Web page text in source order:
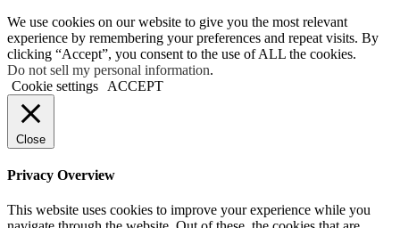
We use cookies on our website to give you the most relevant
experience by remembering your preferences and repeat visits. By
clicking “Accept”, you consent to the use of ALL the cookies.
Do not sell my personal information.
Cookie settings
ACCEPT
Close
Privacy Overview
This website uses cookies to improve your experience while you